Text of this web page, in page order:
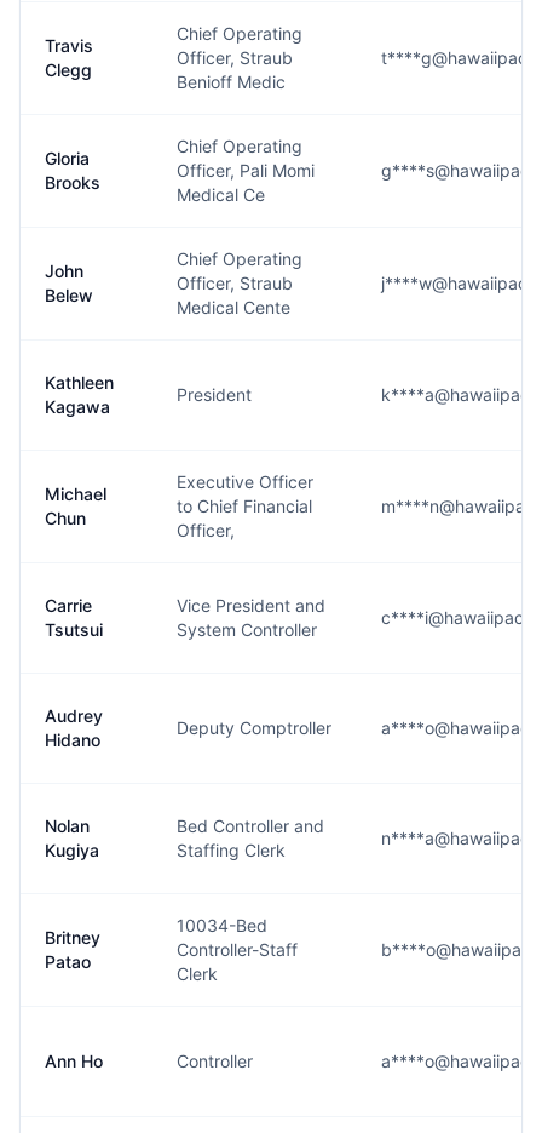
Travis
Clegg
Chief Operating
Officer, Straub
Benioff Medic
Gloria
Brooks
Chief Operating
Officer, Pali Momi
Medical Ce
John
Belew
Chief Operating
Officer, Straub
Medical Cente
Kathleen
Kagawa
President
Michael
Chun
Executive Officer
to Chief Financial
Officer,
Carrie
Tsutsui
Vice President and
System Controller
Audrey
Hidano
Deputy Comptroller
Nolan
Kugiya
Bed Controller and
Staffing Clerk
Britney
Patao
10034-Bed
Controller-Staff
Clerk
Ann Ho Controller